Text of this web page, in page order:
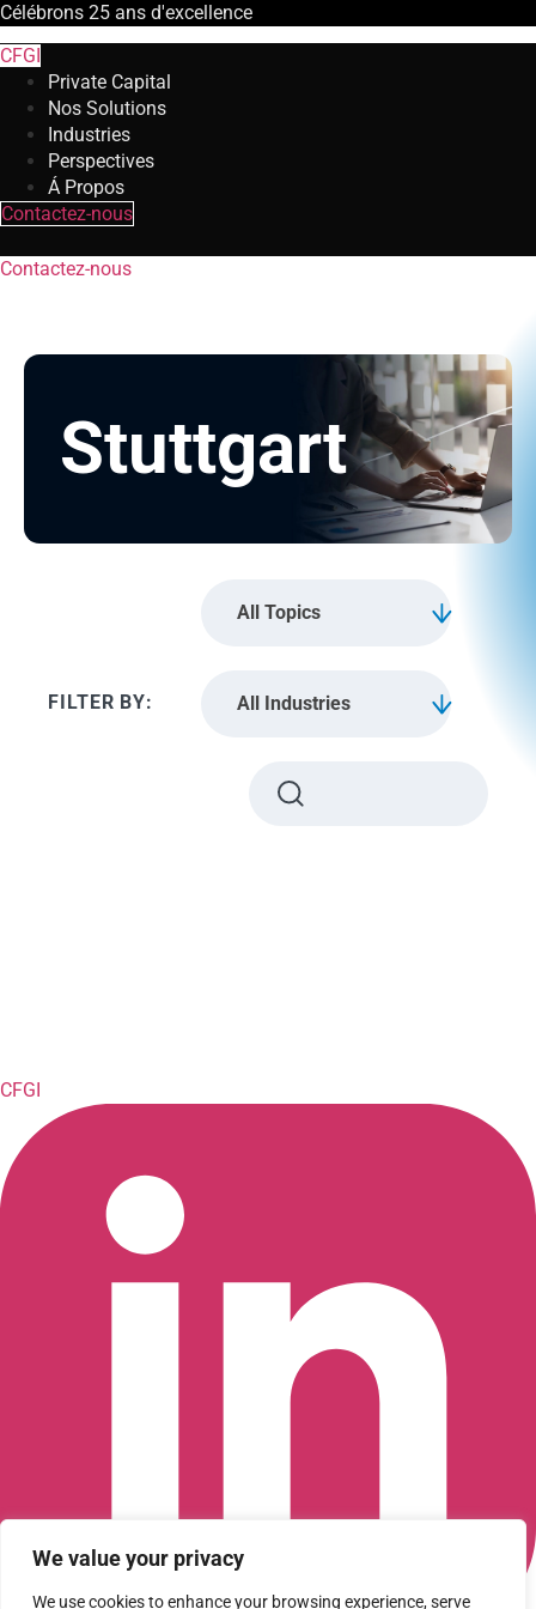
We value your privacy
We use cookies to enhance your browsing experience, serve
Célébrons 25 ans d'excellence
CFGI
Private Capital
Nos Solutions
Industries
Perspectives
Á Propos
Contactez-nous
Contactez-nous
Stuttgart
All Topics
All Industries
CFGI